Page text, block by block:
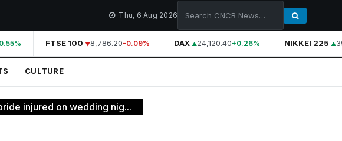
Thu, 6 Aug 2026
FTSE 100 8,786.20-0.09% DAX 24,120.40+0.26% NIKKEI 225
CULTURE
injured on wedding nig...